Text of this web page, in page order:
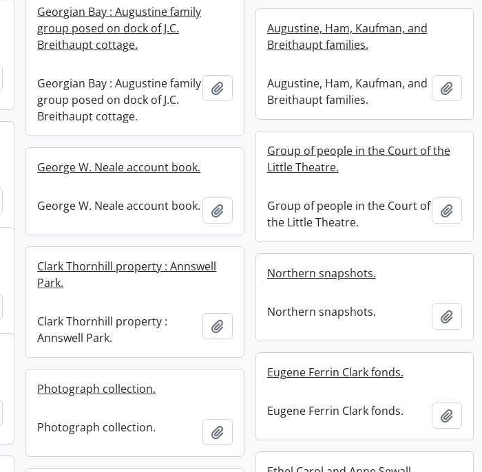
Georgian Bay : Augustine family
group posed on dock of J.C.
Breithaupt cottage.
Georgian Bay : Augustine family
group posed on dock of J.C.
Breithaupt cottage.
Add to clipboard
Add to clipboard
Augustine, Ham, Kaufman, and
Breithaupt families.
Augustine, Ham, Kaufman, and
Breithaupt families.
Add
Add to clipboard
Group of people in the Court of the
Little Theatre.
Group of people in the Court of
the Little Theatre.
Add
George W. Neale account book.
George W. Neale account book. Add to clipboard
Clark Thornhill property : Annswell
Park.
Clark Thornhill property :
Annswell Park.
Add to clipboard
Northern snapshots.
Northern snapshots. Add
Eugene Ferrin Clark fonds.
Eugene Ferrin Clark fonds. Add
Photograph collection.
Photograph collection. Add to clipboard